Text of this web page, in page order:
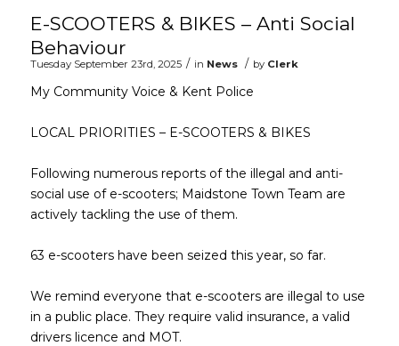
E-SCOOTERS & BIKES – Anti Social
Behaviour
Tuesday September 23rd, 2025 / in News / by Clerk
My Community Voice & Kent Police
LOCAL PRIORITIES – E-SCOOTERS & BIKES
Following numerous reports of the illegal and anti-
social use of e-scooters; Maidstone Town Team are
actively tackling the use of them.
63 e-scooters have been seized this year, so far.
We remind everyone that e-scooters are illegal to use
in a public place. They require valid insurance, a valid
drivers licence and MOT.